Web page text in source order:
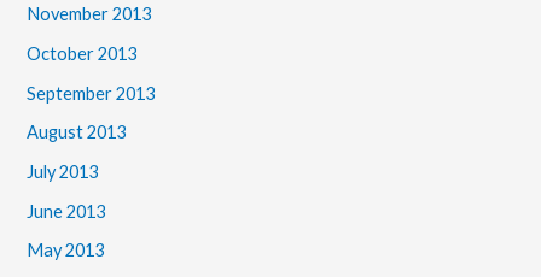
November 2013
October 2013
September 2013
August 2013
July 2013
June 2013
May 2013